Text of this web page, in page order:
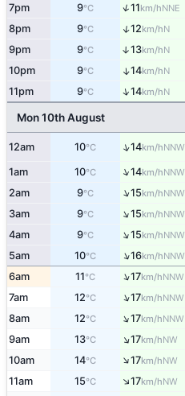
7pm 9°C ↑11km/hNNE
8pm 9°C ↑12km/hN
9pm 9°C ↑13km/hN
10pm 9°C ↑14km/hN
11pm 9°C ↑14km/hN
Mon 10th August
12am 10°C ↑14km/hNNW
1am 10°C ↑14km/hNNW
2am 9°C ↑15km/hNNW
3am 9°C ↑15km/hNNW
4am 9°C ↑15km/hNNW
5am 10°C ↑16km/hNNW
6am 11°C ↑17km/hNNW
7am 12°C ↑17km/hNNW
8am 12°C ↑17km/hNNW
9am 13°C ↑17km/hNW
10am 14°C ↑17km/hNW
11am 15°C ↑17km/hNW